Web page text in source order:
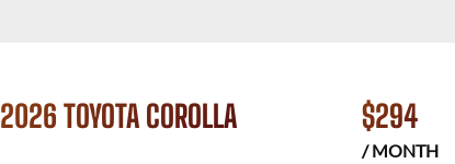
2026 TOYOTA COROLLA $294
/ MONTH